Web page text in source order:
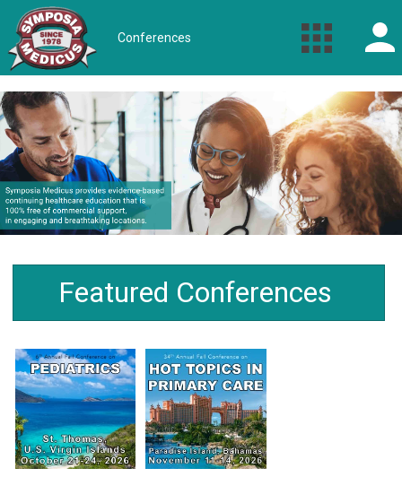
Conferences